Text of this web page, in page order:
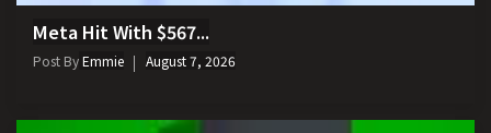
Meta Hit With $567...
Post ByEmmie August 7, 2026